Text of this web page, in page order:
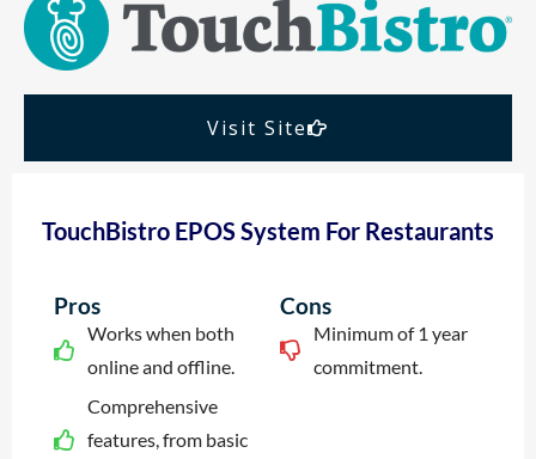
Visit Site
TouchBistro EPOS System For Restaurants
Pros
Works when both
online and offline.
Comprehensive
features, from basic
Cons
Minimum of 1 year
commitment.